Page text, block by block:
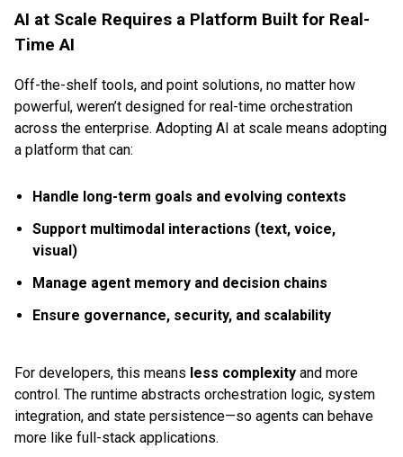
AI at Scale Requires a Platform Built for Real-
Time AI
Off-the-shelf tools, and point solutions, no matter how
powerful, weren’t designed for real-time orchestration
across the enterprise. Adopting AI at scale means adopting
a platform that can:
Handle long-term goals and evolving contexts
Support multimodal interactions (text, voice,
visual)
Manage agent memory and decision chains
Ensure governance, security, and scalability
For developers, this means less complexity and more
control. The runtime abstracts orchestration logic, system
integration, and state persistence—so agents can behave
more like full-stack applications.